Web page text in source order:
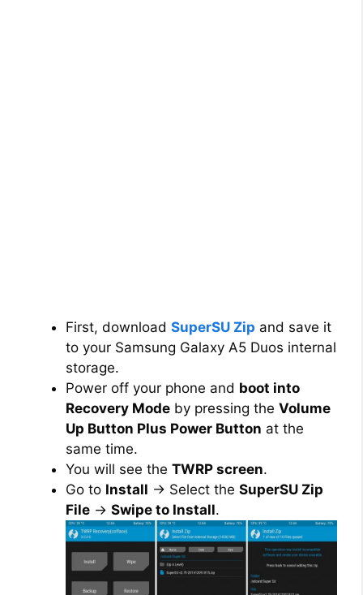
First, download SuperSU Zip and save it
to your Samsung Galaxy A5 Duos internal
storage.
Power off your phone and boot into
Recovery Mode by pressing the Volume
Up Button Plus Power Button at the
same time.
You will see the TWRP screen.
Go to Install → Select the SuperSU Zip
File → Swipe to Install.